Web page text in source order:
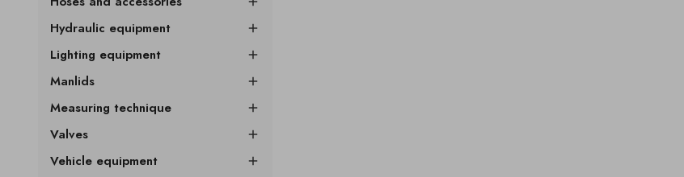
Hydraulic equipment 
Lighting equipment 
Manlids 
Measuring technique 
Valves 
Vehicle equipment 